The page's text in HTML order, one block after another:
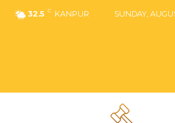
32.5 C KANPUR SUNDAY,